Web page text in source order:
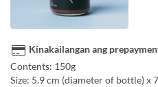
Kinakailangan ang
Contents: 150g
Size: 5.9 cm (diameter of bottle) x